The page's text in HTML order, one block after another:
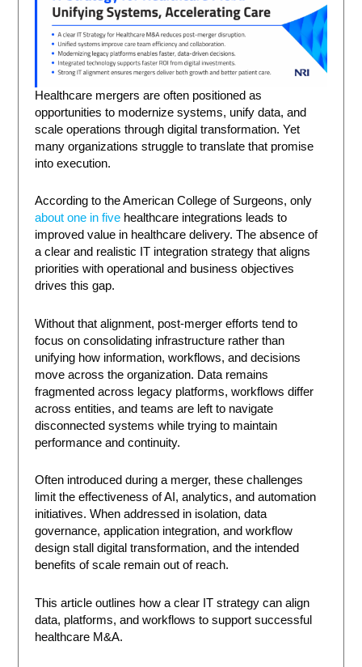
Healthcare mergers are often positioned as
opportunities to modernize systems, unify data, and
scale operations through digital transformation. Yet
many organizations struggle to translate that promise
into execution.
According to the American College of Surgeons, only
about one in five healthcare integrations leads to
improved value in healthcare delivery. The absence of
a clear and realistic IT integration strategy that aligns
priorities with operational and business objectives
drives this gap.
Without that alignment, post-merger efforts tend to
focus on consolidating infrastructure rather than
unifying how information, workflows, and decisions
move across the organization. Data remains
fragmented across legacy platforms, workflows differ
across entities, and teams are left to navigate
disconnected systems while trying to maintain
performance and continuity.
Often introduced during a merger, these challenges
limit the effectiveness of AI, analytics, and automation
initiatives. When addressed in isolation, data
governance, application integration, and workflow
design stall digital transformation, and the intended
benefits of scale remain out of reach.
This article outlines how a clear IT strategy can align
data, platforms, and workflows to support successful
healthcare M&A.